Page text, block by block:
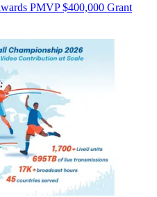
PMVP $400,000 Grant